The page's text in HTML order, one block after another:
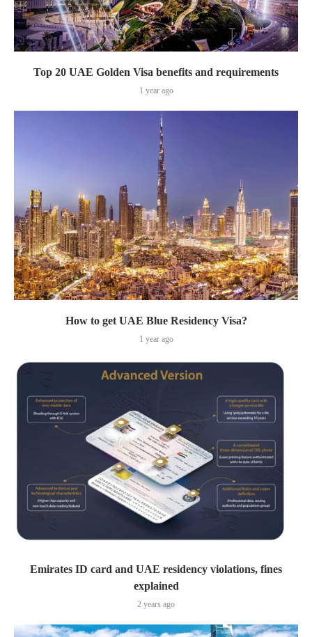
Top 20 UAE Golden Visa benefits and requirements
1 year ago
How to get UAE Blue Residency Visa?
1 year ago
Emirates ID card and UAE residency violations, fines
explained
2 years ago